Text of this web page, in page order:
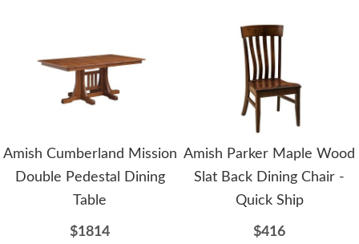
Amish Cumberland Mission
Double Pedestal Dining
Table
$1814
Amish Parker Maple Wood
Slat Back Dining Chair -
Quick Ship
$416